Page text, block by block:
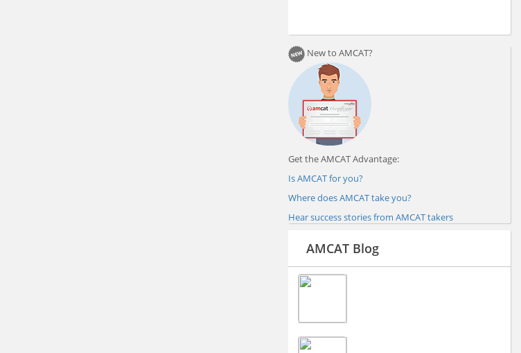
New to AMCAT?
Get the AMCAT Advantage:
Is AMCAT for you?
Where does AMCAT take you?
Hear success stories from AMCAT takers
AMCAT Blog